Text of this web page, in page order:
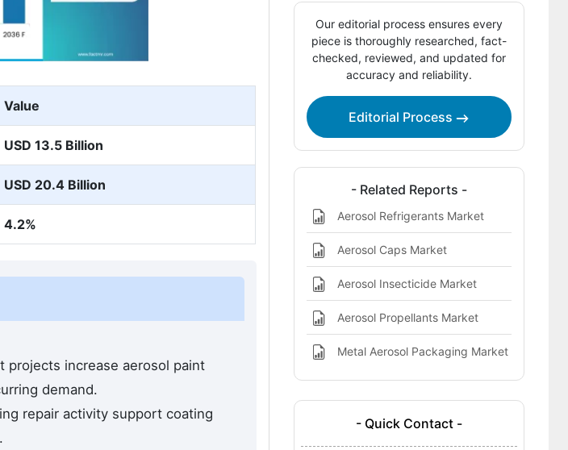
Value
USD 13.5 Billion
USD 20.4 Billion
4.2%
projects increase aerosol paint
demand.
repair activity support coating
This Report Addresses
Aerosol Paints Market Definition
Our editorial process ensures every
piece is thoroughly researched, fact-
checked, reviewed, and updated for
accuracy and reliability.
Editorial Process
- Related Reports -
Aerosol Refrigerants Market
Aerosol Caps Market
Aerosol Insecticide Market
Aerosol Propellants Market
Metal Aerosol Packaging Market
- Quick Contact -